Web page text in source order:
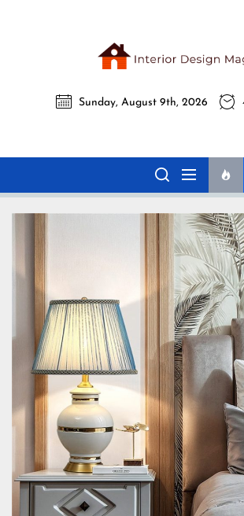
Interior
All interior design ideas for you!
Sunday, August 9th, 2026